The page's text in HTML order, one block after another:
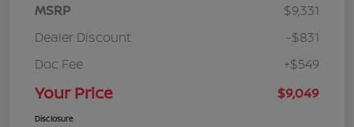
MSRP
$9,331
Dealer Discount
-$831
Doc Fee
+$549
Your Price $9,049
Disclosure